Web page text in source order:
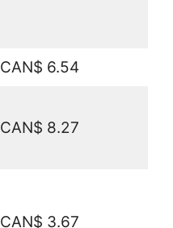
CAN$ 6.54
CAN$ 8.27
CAN$ 3.67